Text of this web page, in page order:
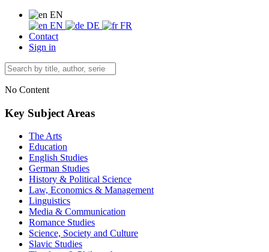
EN
EN
DE
FR
Contact
Sign in
No Content
Key Subject Areas
The Arts
Education
English Studies
German Studies
History & Political Science
Law, Economics & Management
Linguistics
Media & Communication
Romance Studies
Science, Society and Culture
Slavic Studies